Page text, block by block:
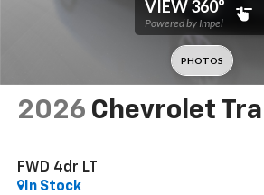
2026 Chevrolet
FWD 4dr LT
In Stock